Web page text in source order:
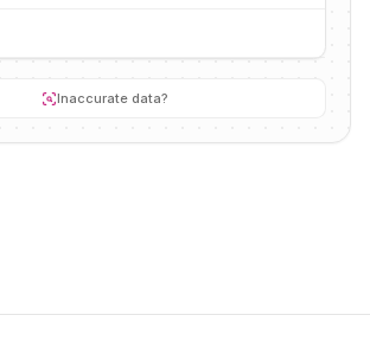
Inaccurate data?